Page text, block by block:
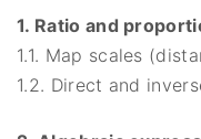
1. Ratio and
1.1. Map scales
1.2. Direct and